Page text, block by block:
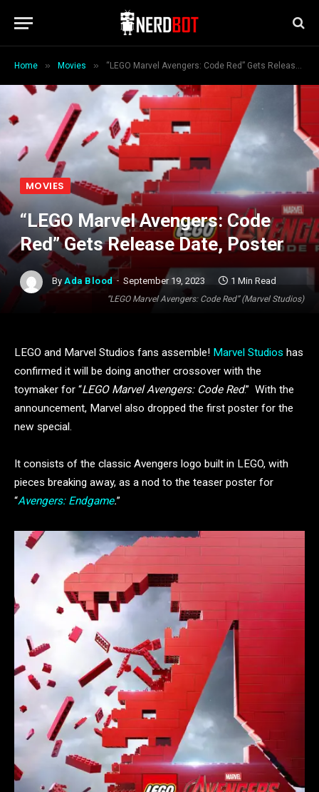
Home » Movies » “LEGO Marvel Avengers: Code Red” Gets Release Date, Poster
“LEGO Marvel Avengers: Code Red” (Marvel Studios)
MOVIES
“LEGO Marvel Avengers: Code
Red” Gets Release Date, Poster
By Ada Blood September 19, 2023 1 Min Read
LEGO and Marvel Studios fans assemble! Marvel Studios has
confirmed it will be doing another crossover with the
toymaker for “LEGO Marvel Avengers: Code Red.” With the
announcement, Marvel also dropped the first poster for the
new special.
It consists of the classic Avengers logo built in LEGO, with
pieces breaking away, as a nod to the teaser poster for
“Avengers: Endgame.”